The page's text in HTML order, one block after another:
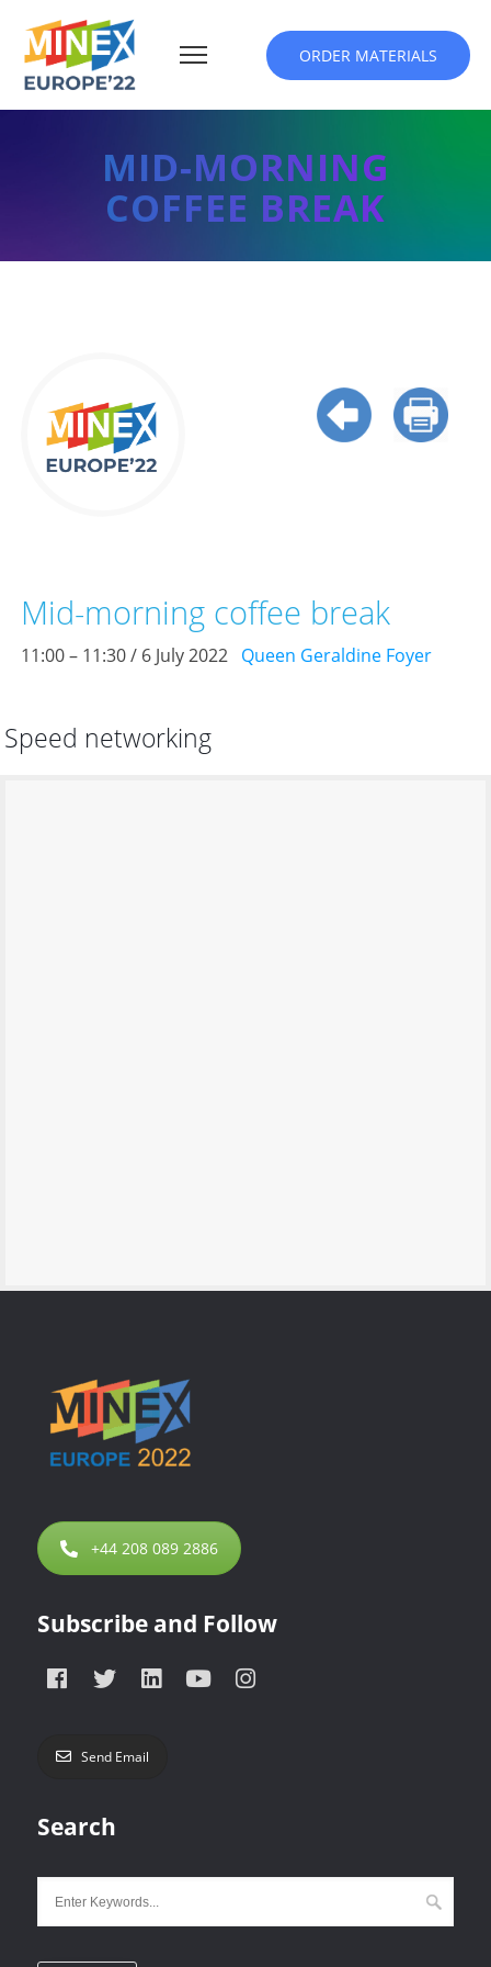
ORDER MATERIALS
MID-MORNING
COFFEE BREAK
Mid-morning coffee break
11:00 – 11:30 / 6 July 2022 Queen Geraldine Foyer
Speed networking
+44 208 089 2886
Subscribe and Follow
Send Email
Search